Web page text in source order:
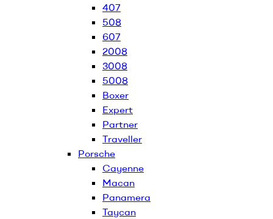
407
508
607
2008
3008
5008
Boxer
Expert
Partner
Traveller
Porsche
Cayenne
Macan
Panamera
Taycan